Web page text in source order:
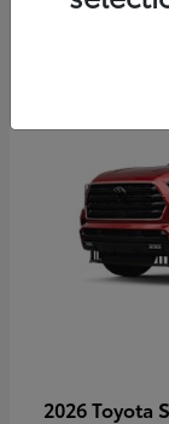
2026 Toyota